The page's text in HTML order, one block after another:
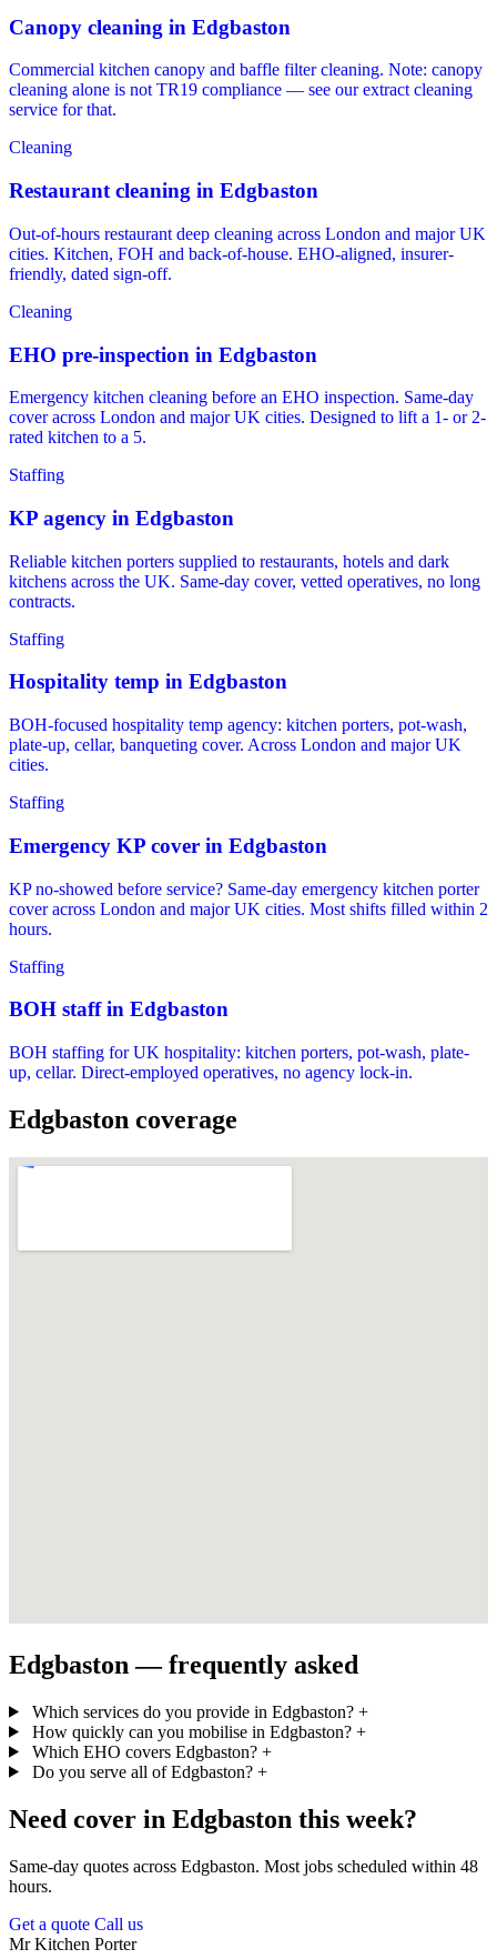
Canopy cleaning in Edgbaston
Commercial kitchen canopy and baffle filter cleaning. Note: canopy
cleaning alone is not TR19 compliance — see our extract cleaning
service for that.
Cleaning
Restaurant cleaning in Edgbaston
Out-of-hours restaurant deep cleaning across London and major UK
cities. Kitchen, FOH and back-of-house. EHO-aligned, insurer-
friendly, dated sign-off.
Cleaning
EHO pre-inspection in Edgbaston
Emergency kitchen cleaning before an EHO inspection. Same-day
cover across London and major UK cities. Designed to lift a 1- or 2-
rated kitchen to a 5.
Staffing
KP agency in Edgbaston
Reliable kitchen porters supplied to restaurants, hotels and dark
kitchens across the UK. Same-day cover, vetted operatives, no long
contracts.
Staffing
Hospitality temp in Edgbaston
BOH-focused hospitality temp agency: kitchen porters, pot-wash,
plate-up, cellar, banqueting cover. Across London and major UK
cities.
Staffing
Emergency KP cover in Edgbaston
KP no-showed before service? Same-day emergency kitchen porter
cover across London and major UK cities. Most shifts filled within 2
hours.
Staffing
BOH staff in Edgbaston
BOH staffing for UK hospitality: kitchen porters, pot-wash, plate-
up, cellar. Direct-employed operatives, no agency lock-in.
Edgbaston coverage
Edgbaston — frequently asked
Which services do you provide in Edgbaston? +
How quickly can you mobilise in Edgbaston? +
Which EHO covers Edgbaston? +
Do you serve all of Edgbaston? +
Need cover in Edgbaston this week?
Same-day quotes across Edgbaston. Most jobs scheduled within 48
hours.
Get a quote Call us
Mr Kitchen Porter